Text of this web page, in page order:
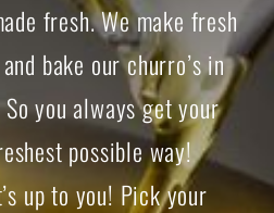
fresh. We make fresh
bake our churro’s in
you always get your
possible way!
up to you! Pick your